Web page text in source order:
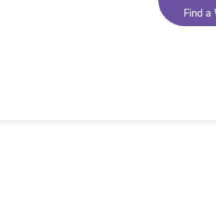
Find a